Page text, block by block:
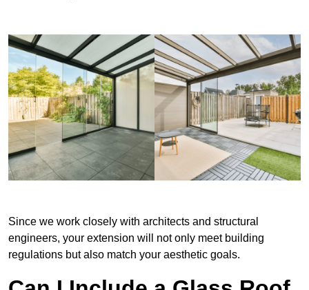
Since we work closely with architects and structural
engineers, your extension will not only meet building
regulations but also match your aesthetic goals.